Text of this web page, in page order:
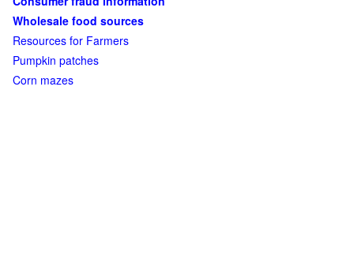
Wholesale food sources
Resources for Farmers
Pumpkin patches
Corn mazes